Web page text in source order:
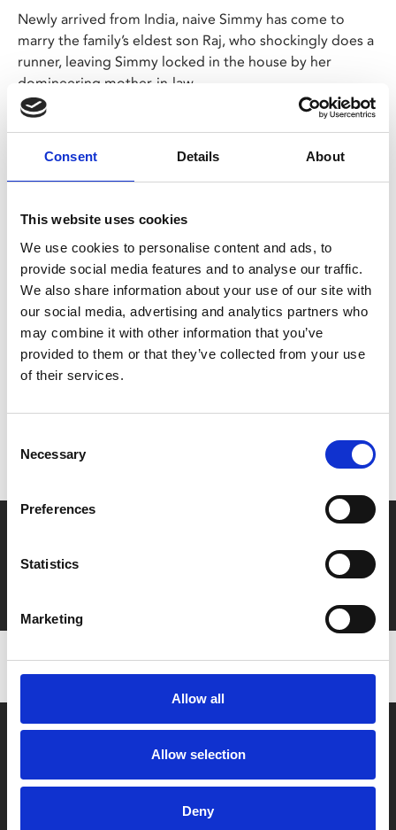
Consent Details About
This website uses cookies
We use cookies to personalise content and ads, to
provide social media features and to analyse our traffic.
We also share information about your use of our site with
our social media, advertising and analytics partners who
may combine it with other information that you’ve
provided to them or that they’ve collected from your use
of their services.
Selection
Necessary
Preferences
Statistics
Marketing
Allow all
Allow selection
Deny
Newly arrived from India, naive Simmy has come to
marry the family’s eldest son Raj, who shockingly does a
runner, leaving Simmy locked in the house by her
domineering mother-in-law.
jail.
Together they plan Simmy’s big escape!
Share:
to ensure discounts or points are applied
Film tickets just £6.25 for Young Members (age 16-24)